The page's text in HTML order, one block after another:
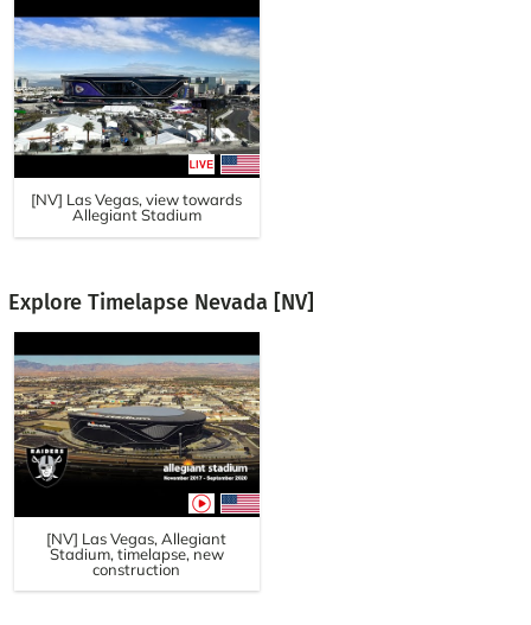
[NV] Las Vegas, view towards
Allegiant Stadium
Explore Timelapse Nevada [NV]
[NV] Las Vegas, Allegiant
Stadium, timelapse, new
construction